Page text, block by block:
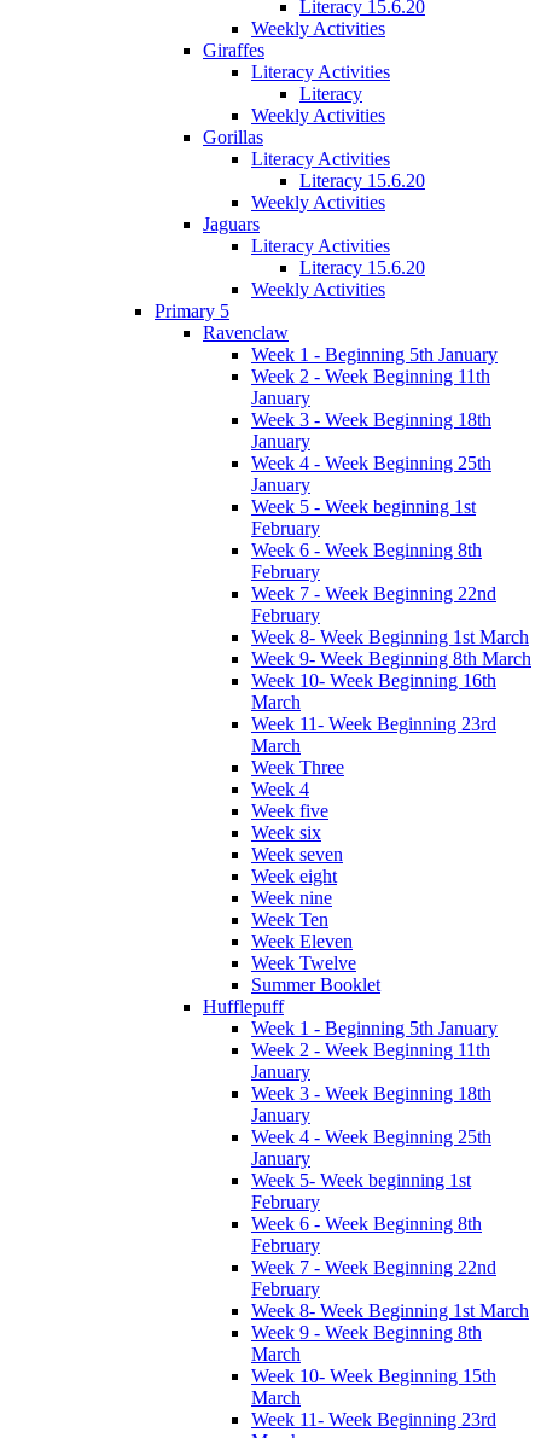
Literacy 15.6.20
Weekly Activities
Giraffes
Literacy Activities
Literacy
Weekly Activities
Gorillas
Literacy Activities
Literacy 15.6.20
Weekly Activities
Jaguars
Literacy Activities
Literacy 15.6.20
Weekly Activities
Primary 5
Ravenclaw
Week 1 - Beginning 5th January
Week 2 - Week Beginning 11th
January
Week 3 - Week Beginning 18th
January
Week 4 - Week Beginning 25th
January
Week 5 - Week beginning 1st
February
Week 6 - Week Beginning 8th
February
Week 7 - Week Beginning 22nd
February
Week 8- Week Beginning 1st March
Week 9- Week Beginning 8th March
Week 10- Week Beginning 16th
March
Week 11- Week Beginning 23rd
March
Week Three
Week 4
Week five
Week six
Week seven
Week eight
Week nine
Week Ten
Week Eleven
Week Twelve
Summer Booklet
Hufflepuff
Week 1 - Beginning 5th January
Week 2 - Week Beginning 11th
January
Week 3 - Week Beginning 18th
January
Week 4 - Week Beginning 25th
January
Week 5- Week beginning 1st
February
Week 6 - Week Beginning 8th
February
Week 7 - Week Beginning 22nd
February
Week 8- Week Beginning 1st March
Week 9 - Week Beginning 8th
March
Week 10- Week Beginning 15th
March
Week 11- Week Beginning 23rd